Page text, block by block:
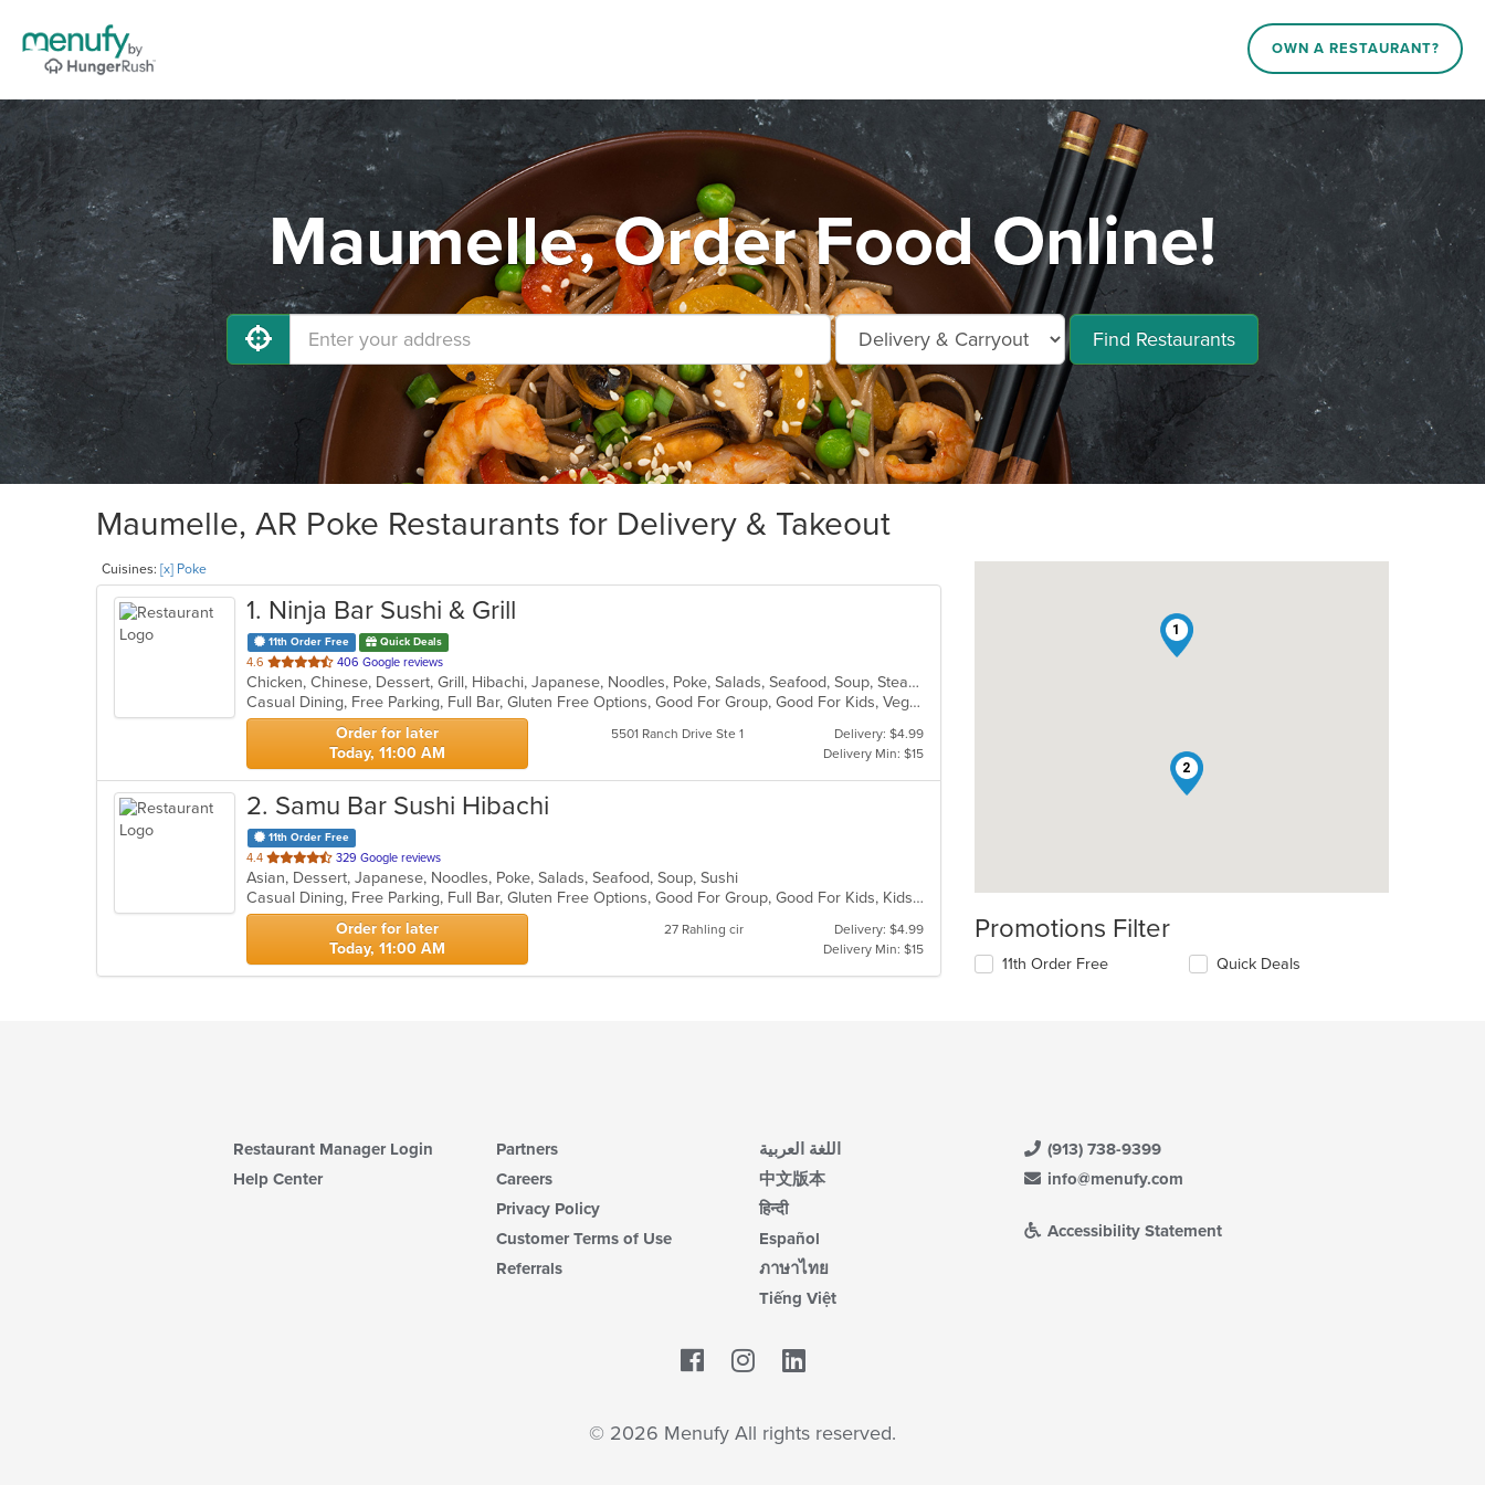
OWN A RESTAURANT?
Maumelle, Order Food Online!
Find Restaurants
Maumelle, AR Poke Restaurants for Delivery & Takeout
Cuisines: [x] Poke
1. Ninja Bar Sushi & Grill
11th Order Free Quick Deals
4.6 out
of
5
stars.
406 Google reviews
Chicken, Chinese, Dessert, Grill, Hibachi, Japanese, Noodles, Poke, Salads, Seafood, Soup, Steak
Casual Dining, Free Parking, Full Bar, Gluten Free Options, Good For Group, Good For Kids, Vegetarian Options
Order for later
Today, 11:00 AM
5501 Ranch Drive Ste 1
Delivery: $4.99
Delivery Min: $15
2. Samu Bar Sushi Hibachi
11th Order Free
4.4 out
of
5
stars.
329 Google reviews
Asian, Dessert, Japanese, Noodles, Poke, Salads, Seafood, Soup, Sushi
Casual Dining, Free Parking, Full Bar, Gluten Free Options, Good For Group, Good For Kids, Kids Menu, Vegetarian Options
Order for later
Today, 11:00 AM
27 Rahling cir
Delivery: $4.99
Delivery Min: $15
1
2
Promotions Filter
11th Order Free Quick Deals
Restaurant Manager Login
Help Center
Partners
Careers
Privacy Policy
Customer Terms of Use
Referrals
اللغة العربية
中文版本
हिन्दी
Español
ภาษาไทย
Tiếng Việt
(913) 738-9399
info@menufy.com
Accessibility Statement
Facebook
© 2026 Menufy All rights reserved.